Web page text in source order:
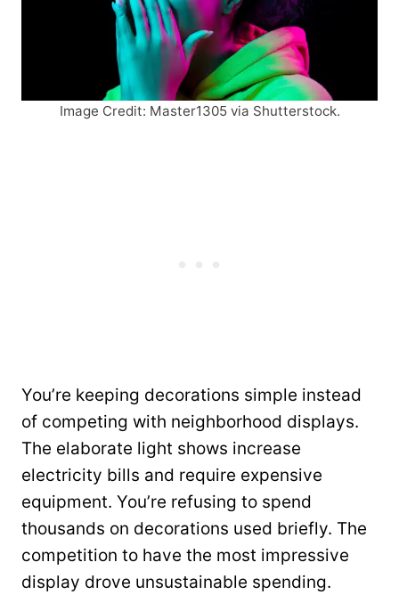
Image Credit: Master1305 via Shutterstock.
You’re keeping decorations simple instead
of competing with neighborhood displays.
The elaborate light shows increase
electricity bills and require expensive
equipment. You’re refusing to spend
thousands on decorations used briefly. The
competition to have the most impressive
display drove unsustainable spending.